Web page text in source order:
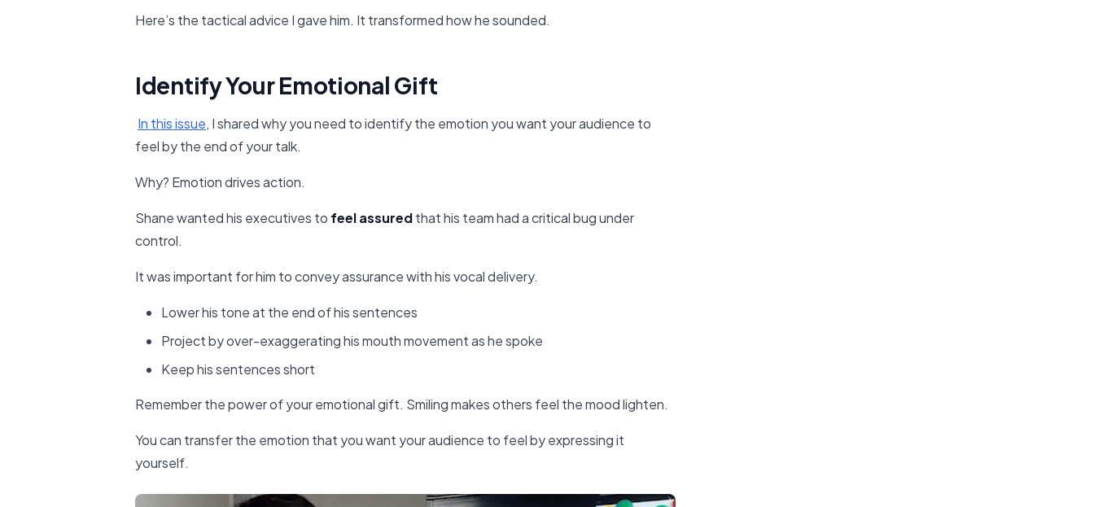
Here’s the tactical advice I gave him. It transformed how he sounded.
Identify Your Emotional Gift
In this issue​, I shared why you need to identify the emotion you want your audience to
feel by the end of your talk.
Why? Emotion drives action.
Shane wanted his executives to feel assuredthat his team had a critical bug under
control.
It was important for him to convey assurance with his vocal delivery.
Lower his tone at the end of his sentences
Project by over-exaggerating his mouth movement as he spoke
Keep his sentences short
Remember the power of your emotional gift. Smiling makes others feel the mood lighten.
You can transfer the emotion that you want your audience to feel by expressing it
yourself.